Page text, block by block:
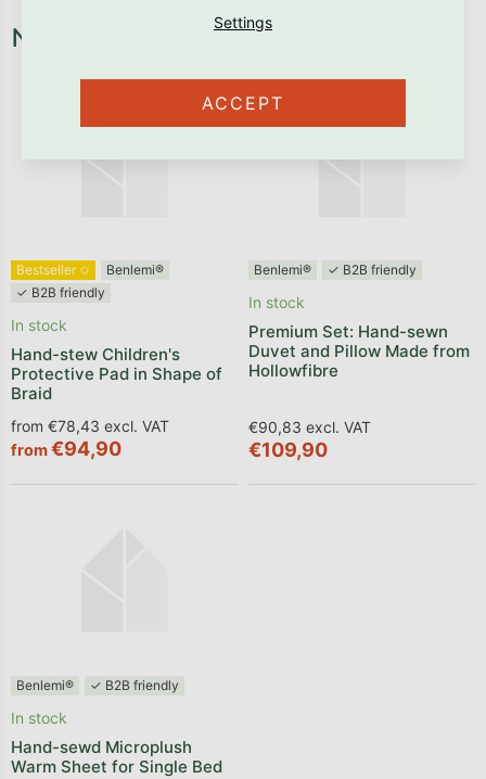
ACCEPT
Necessary fixtures and fittings
Bestseller ✩
Benlemi®
✓ B2B friendly
Hand-stew Children's
Protective Pad in Shape of
Braid
In stock
from €78,43 excl. VAT
from€94,90
Benlemi® ✓ B2B friendly
Premium Set: Hand-sewn
Duvet and Pillow Made from
Hollowfibre
In stock
€90,83 excl. VAT
€109,90
Benlemi® ✓ B2B friendly
Hand-sewd Microplush
Warm Sheet for Single Bed
In stock